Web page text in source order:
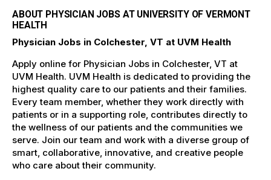
ABOUT PHYSICIAN JOBS AT UNIVERSITY OF VERMONT
HEALTH
Physician Jobs in Colchester, VT at UVM Health
Apply online for Physician Jobs in Colchester, VT at
UVM Health. UVM Health is dedicated to providing the
highest quality care to our patients and their families.
Every team member, whether they work directly with
patients or in a supporting role, contributes directly to
the wellness of our patients and the communities we
serve. Join our team and work with a diverse group of
smart, collaborative, innovative, and creative people
who care about their community.